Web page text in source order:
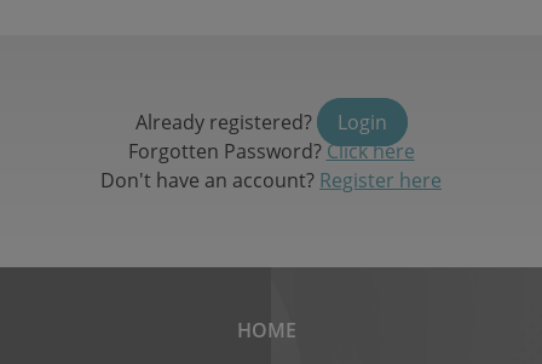
Already registered?
Login
Forgotten Password? Click here
Don't have an account? Register here
HOME